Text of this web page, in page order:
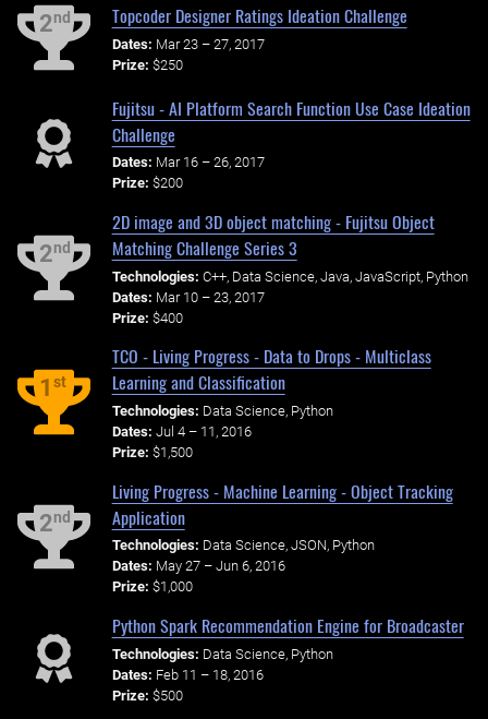
2nd Topcoder Designer Ratings Ideation Challenge
Dates: Mar 23 – 27, 2017
Prize: $250
Fujitsu - AI Platform Search Function Use Case Ideation
Challenge
Dates: Mar 16 – 26, 2017
Prize: $200
2nd
2D image and 3D object matching - Fujitsu Object
Matching Challenge Series 3
Technologies: C++, Data Science, Java, JavaScript, Python
Dates: Mar 10 – 23, 2017
Prize: $400
1st
TCO - Living Progress - Data to Drops - Multiclass
Learning and Classification
Technologies: Data Science, Python
Dates: Jul 4 – 11, 2016
Prize: $1,500
2nd
Living Progress - Machine Learning - Object Tracking
Application
Technologies: Data Science, JSON, Python
Dates: May 27 – Jun 6, 2016
Prize: $1,000
Python Spark Recommendation Engine for Broadcaster
Technologies: Data Science, Python
Dates: Feb 11 – 18, 2016
Prize: $500